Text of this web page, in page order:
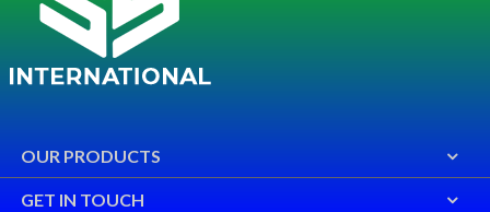
OUR PRODUCTS
GET IN TOUCH